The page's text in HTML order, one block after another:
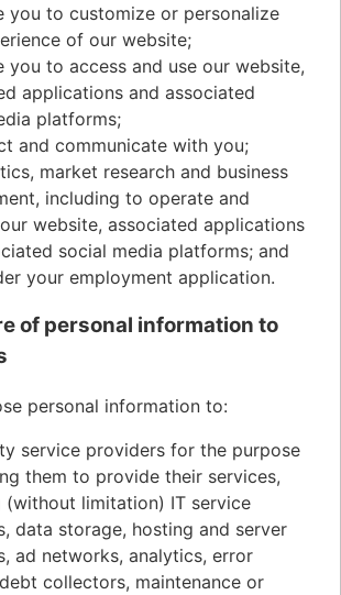
you to customize or personalize
of our website;
you to access and use our website,
applications and associated
platforms;
and communicate with you;
market research and business
including to operate and
website, associated applications
social media platforms; and
your employment application.
of personal information to
personal information to:
service providers for the purpose
them to provide their services,
(without limitation) IT service
data storage, hosting and server
ad networks, analytics, error
collectors, maintenance or